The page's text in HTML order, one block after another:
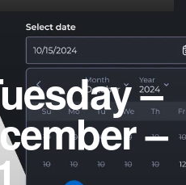
–
–